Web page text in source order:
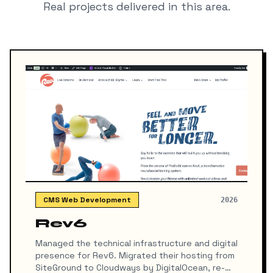
Real projects delivered in this area.
CMS Web Development 2026
Rev6
Managed the technical infrastructure and digital
presence for Rev6. Migrated their hosting from
SiteGround to Cloudways by DigitalOcean, re-